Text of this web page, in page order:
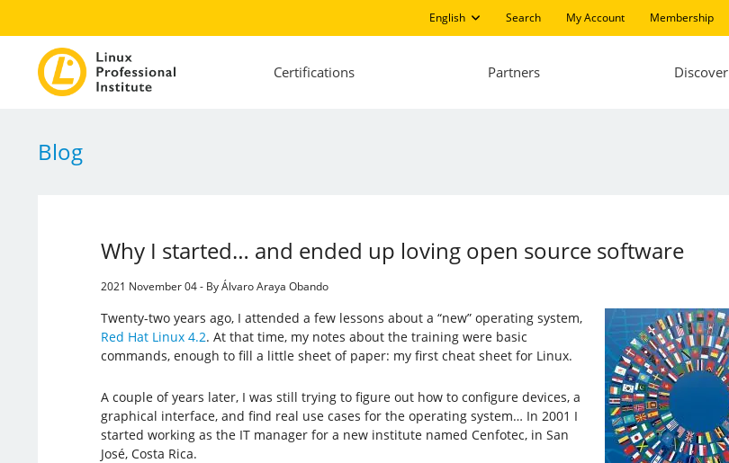
English Search My Account Membership
Certifications Partners Discover
Blog
Why I started… and ended up loving open source software
2021 November 04 - By Álvaro Araya Obando
Twenty-two years ago, I attended a few lessons about a “new” operating system,
Red Hat Linux 4.2. At that time, my notes about the training were basic
commands, enough to fill a little sheet of paper: my first cheat sheet for Linux.
A couple of years later, I was still trying to figure out how to configure devices, a
graphical interface, and find real use cases for the operating system… In 2001 I
started working as the IT manager for a new institute named Cenfotec, in San
José, Costa Rica.